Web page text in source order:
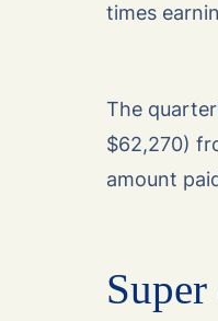
times
The
$62,270)
amount